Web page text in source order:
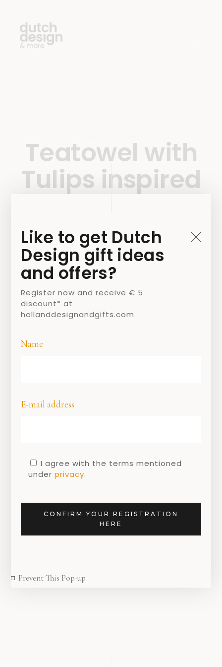
Like to get Dutch
Design gift ideas
and offers?
Register now and receive € 5
discount* at
hollanddesignandgifts.com
Name
E-mail address
I agree with the terms mentioned
underprivacy.
CONFIRM YOUR REGISTRATION
HERE
Prevent This Pop-up
Teatowel with
Tulips inspired
Jacob Marrel
1 MARCH 2021
BY JAMIE
Jacob Marrel